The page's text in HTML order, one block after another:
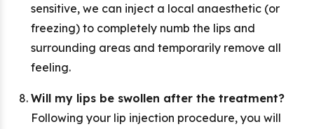
sensitive, we can inject a local anaesthetic (or
freezing) to completely numb the lips and
surrounding areas and temporarily remove all
feeling.
Will my lips be swollen after the treatment?
Following your lip injection procedure, you will